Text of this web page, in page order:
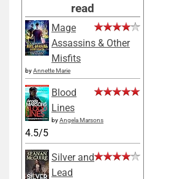
read
Mage
Assassins & Other
Misfits
byAnnette Marie
Blood
Lines
byAngela Marsons
4.5/5
Silver and
Lead